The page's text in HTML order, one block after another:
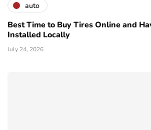
auto
Best Time to Buy Tires Online and
Installed Locally
July 24, 2026